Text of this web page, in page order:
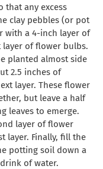
that any excess
clay pebbles (or pot
with a 4-inch layer of
of flower bulbs.
planted almost side
2.5 inches of
layer. These flower
but leave a half
leaves to emerge.
layer of flower
layer. Finally, fill the
potting soil down a
of water.